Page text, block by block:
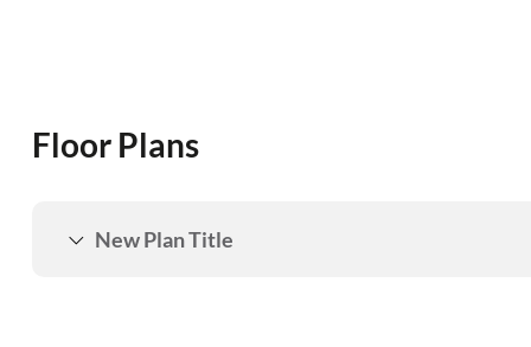
Floor Plans
New Plan Title